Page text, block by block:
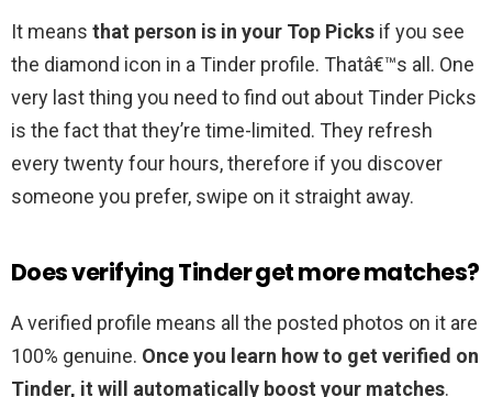
It means that person is in your Top Picks if you see
the diamond icon in a Tinder profile. Thatâ€™s all. One
very last thing you need to find out about Tinder Picks
is the fact that they’re time-limited. They refresh
every twenty four hours, therefore if you discover
someone you prefer, swipe on it straight away.
Does verifying Tinder get more matches?
A verified profile means all the posted photos on it are
100% genuine. Once you learn how to get verified on
Tinder, it will automatically boost your matches.